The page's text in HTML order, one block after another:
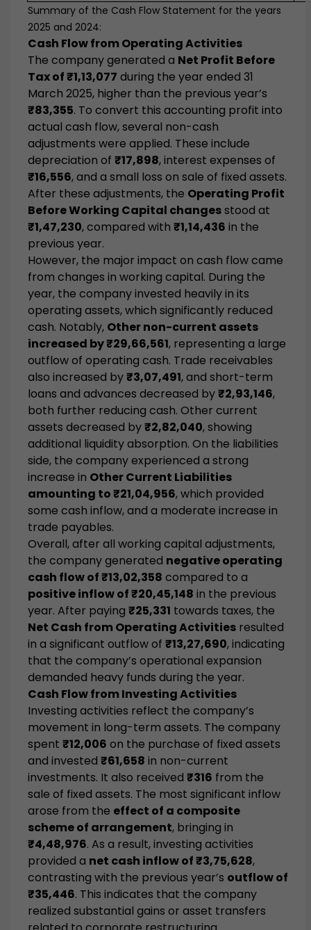
Summary of the Cash Flow Statement for the years
2025 and 2024:
Cash Flow from Operating Activities
The company generated a Net Profit Before
Tax of ₹1,13,077 during the year ended 31
March 2025, higher than the previous year’s
₹83,355. To convert this accounting profit into
actual cash flow, several non-cash
adjustments were applied. These include
depreciation of ₹17,898, interest expenses of
₹16,556, and a small loss on sale of fixed assets.
After these adjustments, the Operating Profit
Before Working Capital changesstood at
₹1,47,230, compared with ₹1,14,436 in the
previous year.
However, the major impact on cash flow came
from changes in working capital. During the
year, the company invested heavily in its
operating assets, which significantly reduced
cash. Notably, Other non-current assets
increased by ₹29,66,561, representing a large
outflow of operating cash. Trade receivables
also increased by₹3,07,491, and short-term
loans and advances decreased by₹2,93,146,
both further reducing cash. Other current
assets decreased by₹2,82,040, showing
additional liquidity absorption. On the liabilities
side, the company experienced a strong
increase in Other Current Liabilities
amounting to ₹21,04,956, which provided
some cash inflow, and a moderate increase in
trade payables.
Overall, after all working capital adjustments,
the company generated negative operating
cash flow of ₹13,02,358 compared to a
positive inflow of ₹20,45,148 in the previous
year. After paying ₹25,331 towards taxes, the
Net Cash from Operating Activities resulted
in a significant outflow of ₹13,27,690, indicating
that the company’s operational expansion
demanded heavy funds during the year.
Cash Flow from Investing Activities
Investing activities reflect the company’s
movement in long-term assets. The company
spent ₹12,006 on the purchase of fixed assets
and invested ₹61,658 in non-current
investments. It also received ₹316 from the
sale of fixed assets. The most significant inflow
arose from the effect of a composite
scheme of arrangement, bringing in
₹4,48,976. As a result, investing activities
provided a net cash inflow of ₹3,75,628,
contrasting with the previous year’s outflow of
₹35,446. This indicates that the company
realized substantial gains or asset transfers